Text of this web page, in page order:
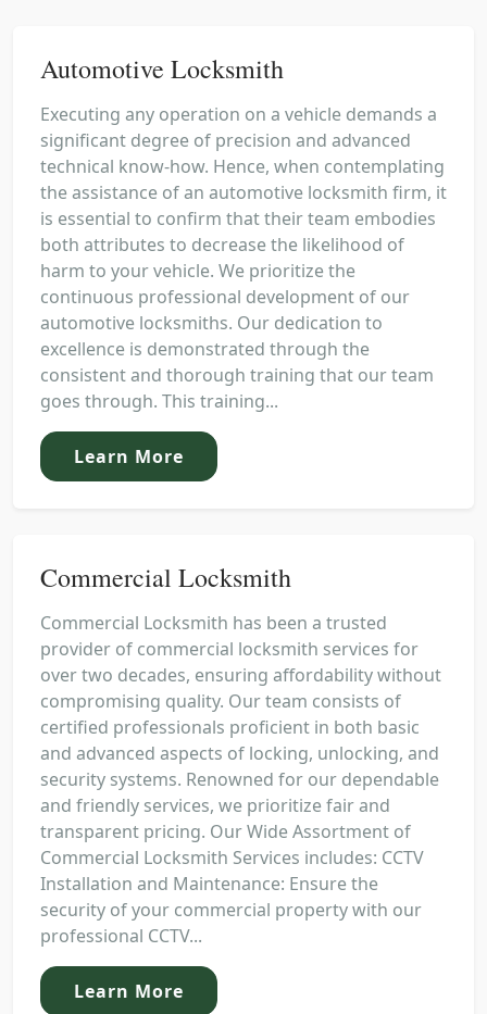
Automotive Locksmith
Executing any operation on a vehicle demands a
significant degree of precision and advanced
technical know-how. Hence, when contemplating
the assistance of an automotive locksmith firm, it
is essential to confirm that their team embodies
both attributes to decrease the likelihood of
harm to your vehicle. We prioritize the
continuous professional development of our
automotive locksmiths. Our dedication to
excellence is demonstrated through the
consistent and thorough training that our team
goes through. This training...
Learn More
Commercial Locksmith
Commercial Locksmith has been a trusted
provider of commercial locksmith services for
over two decades, ensuring affordability without
compromising quality. Our team consists of
certified professionals proficient in both basic
and advanced aspects of locking, unlocking, and
security systems. Renowned for our dependable
and friendly services, we prioritize fair and
transparent pricing. Our Wide Assortment of
Commercial Locksmith Services includes: CCTV
Installation and Maintenance: Ensure the
security of your commercial property with our
professional CCTV...
Learn More